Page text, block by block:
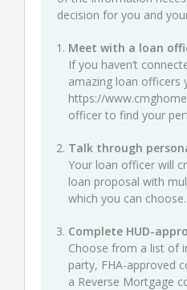
decision for you and
Meet with a loan
If you haven’t
amazing loan officers
https://
officer to find your
Talk through
Your loan officer will
loan proposal with
which you can choose.
Complete HUD-
Choose from a list of
party, FHA-approved
a Reverse Mortgage